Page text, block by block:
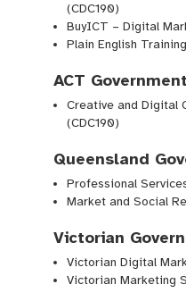
(CDC190)
BuyICT – Digital
Plain English
ACT Government
Creative and Digital
(CDC190)
Queensland
Professional
Market and Social
Victorian
Victorian Digital
Victorian Marketing